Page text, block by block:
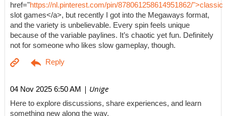
href="https://nl.pinterest.com/pin/878061258614951862/">classic
slot games</a>, but recently I got into the Megaways format,
and the variety is unbelievable. Every spin feels unique
because of the variable paylines. It’s chaotic yet fun. Definitely
not for someone who likes slow gameplay, though.
04 Nov 2025 6:50 AM | Unige
Here to explore discussions, share experiences, and learn
something new along the way.